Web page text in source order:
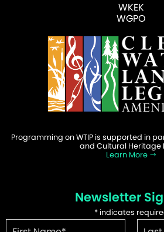
WKEK
WGPO
Programming on WTIP is supported in
and Cultural Heritage
Learn More
Newsletter
*indicates